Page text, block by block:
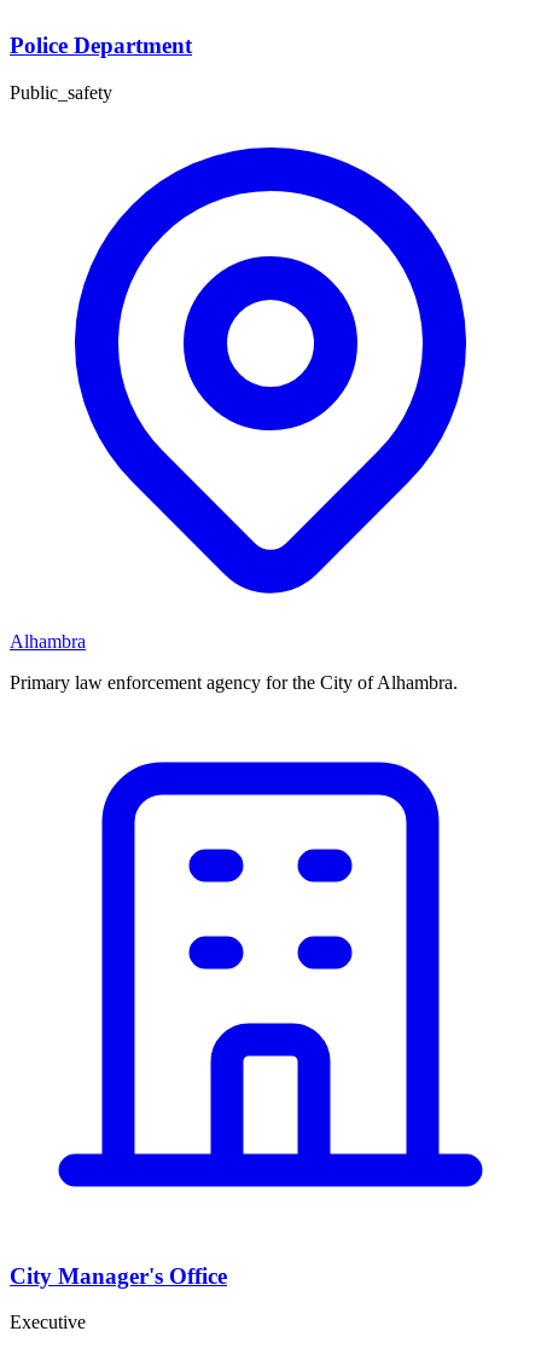
Police Department
Public_safety
Alhambra
Primary law enforcement agency for the City of Alhambra.
City Manager's Office
Executive